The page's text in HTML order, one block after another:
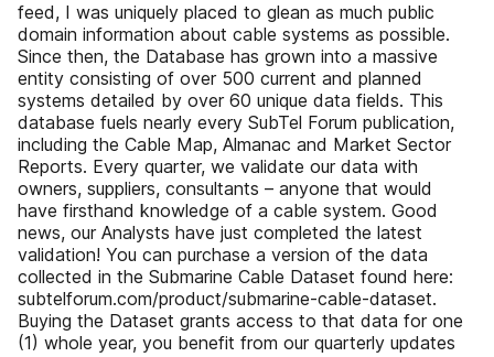
feed, I was uniquely placed to glean as much public
domain information about cable systems as possible.
Since then, the Database has grown into a massive
entity consisting of over 500 current and planned
systems detailed by over 60 unique data fields. This
database fuels nearly every SubTel Forum publication,
including the Cable Map, Almanac and Market Sector
Reports. Every quarter, we validate our data with
owners, suppliers, consultants – anyone that would
have firsthand knowledge of a cable system. Good
news, our Analysts have just completed the latest
validation! You can purchase a version of the data
collected in the Submarine Cable Dataset found here:
subtelforum.com/product/submarine-cable-dataset.
Buying the Dataset grants access to that data for one
(1) whole year, you benefit from our quarterly updates